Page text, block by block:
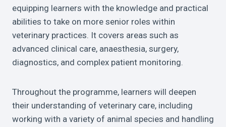
equipping learners with the knowledge and practical
abilities to take on more senior roles within
veterinary practices. It covers areas such as
advanced clinical care, anaesthesia, surgery,
diagnostics, and complex patient monitoring.
Throughout the programme, learners will deepen
their understanding of veterinary care, including
working with a variety of animal species and handling